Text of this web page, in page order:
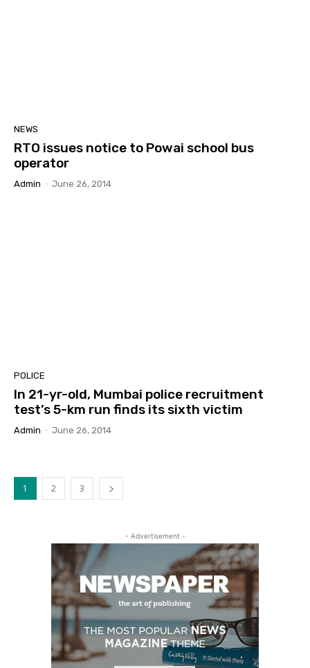
NEWS
RTO issues notice to Powai school bus
operator
Admin - June 26, 2014
POLICE
In 21-yr-old, Mumbai police recruitment
test’s 5-km run finds its sixth victim
Admin - June 26, 2014
1 2 3
- Advertisement -